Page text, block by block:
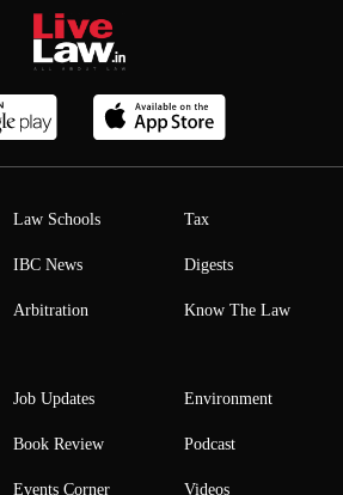
Law Schools
IBC News
Arbitration
Tax
Digests
Know The Law
Job Updates
Book Review
Events Corner
Environment
Podcast
Videos